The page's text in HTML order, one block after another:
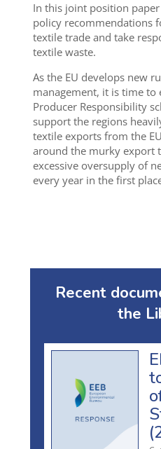
In this joint position
policy recommendations
textile trade and take
textile waste.
As the EU develops new
management, it is time to
Producer Responsibility
support the regions
textile exports from the
around the murky export
excessive oversupply of
every year in the first
Recent
the